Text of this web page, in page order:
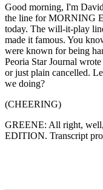
Good morning, I'm
the line for MORNING
today. The will-it-play
made it famous. You
were known for being
Peoria Star Journal
or just plain cancelled.
we doing?
(CHEERING)
GREENE: All right,
EDITION. Transcript